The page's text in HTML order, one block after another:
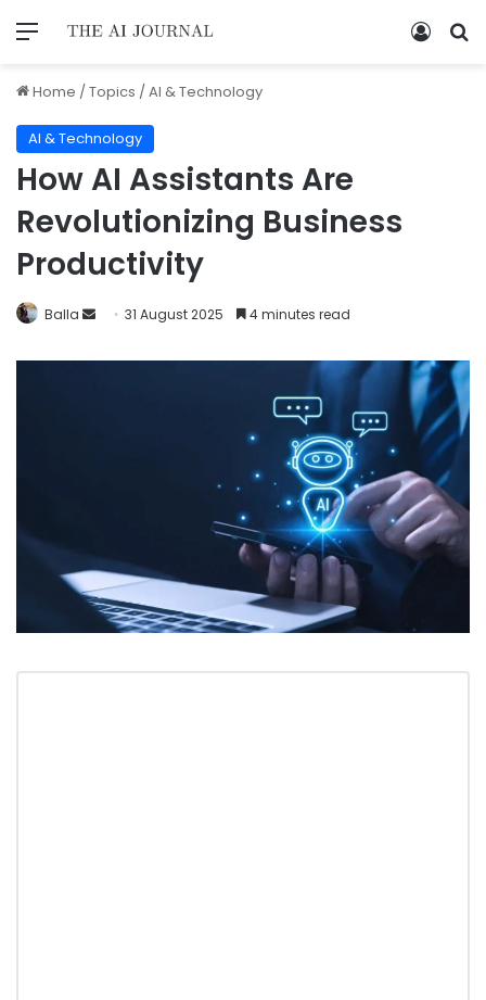
Home /Topics /AI & Technology
AI & Technology
How AI Assistants Are
Revolutionizing Business
Productivity
Balla 31 August 2025 4 minutes read